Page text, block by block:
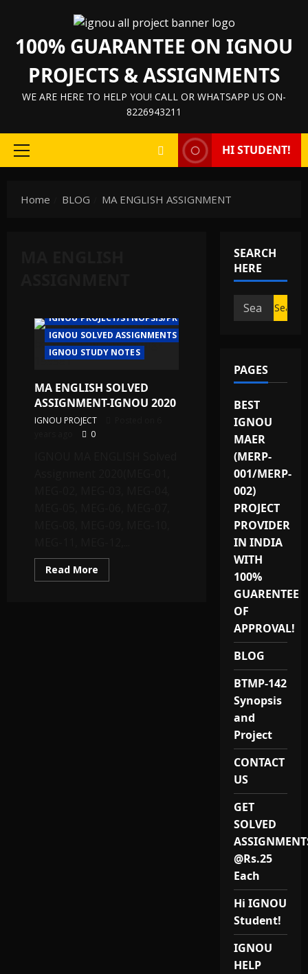
content
100% GUARANTEE ON IGNOU
PROJECTS & ASSIGNMENTS
WE ARE HERE TO HELP YOU! CALL OR WHATSAPP US ON-
8226943211
Primary
HI STUDENT!
Home BLOG MA ENGLISH ASSIGNMENT
IGNOU PROJECT/SYNOPSIS/PROPOSAL
IGNOU SOLVED ASSIGNMENTS
IGNOU STUDY NOTES
MA ENGLISH SOLVED
ASSIGNMENT-IGNOU 2020
IGNOU PROJECT
0
Read More
more
SEARCH
HERE
Search
for:
PAGES
BEST
IGNOU
MAER
(MERP-
001/MERP-
002)
PROJECT
PROVIDER
IN INDIA
WITH
100%
GUARENTEE
OF
APPROVAL!
BLOG
BTMP-142
Synopsis
and
Project
CONTACT
US
GET
SOLVED
@Rs.25
Each
Hi IGNOU
Student!
IGNOU
HELP